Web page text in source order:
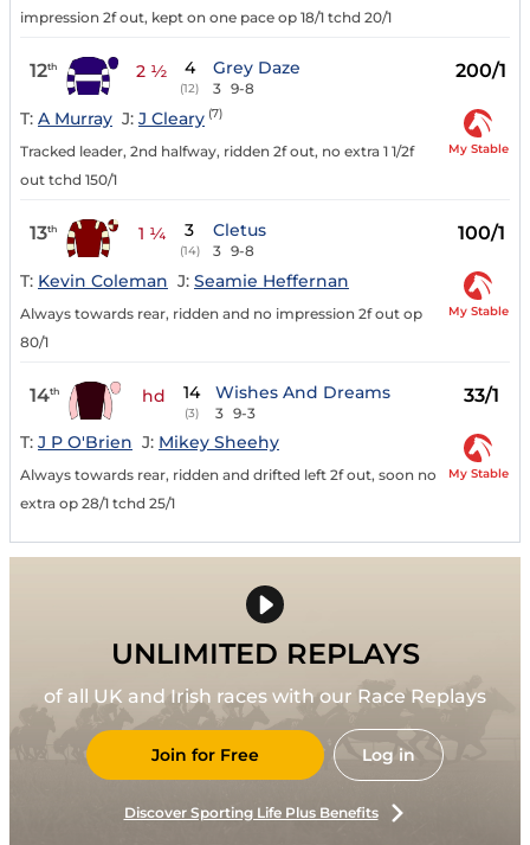
impression 2f out, kept on one pace op 18/1 tchd 20/1
12th 2 ½ 4
(12)
Grey Daze
3 9-8
200/1
T: A Murray J: J Cleary (7)
Tracked leader, 2nd halfway, ridden 2f out, no extra 1 1/2f
out tchd 150/1
My Stable
13th 1 ¼ 3
(14)
Cletus
3 9-8
100/1
T: Kevin Coleman J: Seamie Heffernan
Always towards rear, ridden and no impression 2f out op
80/1
My Stable
14th hd 14
(3)
Wishes And Dreams
3 9-3
33/1
T: J P O'Brien J: Mikey Sheehy
Always towards rear, ridden and drifted left 2f out, soon no
extra op 28/1 tchd 25/1
My Stable
UNLIMITED REPLAYS
of all UK and Irish races with our Race Replays
Join for Free Log in
Discover Sporting Life Plus Benefits